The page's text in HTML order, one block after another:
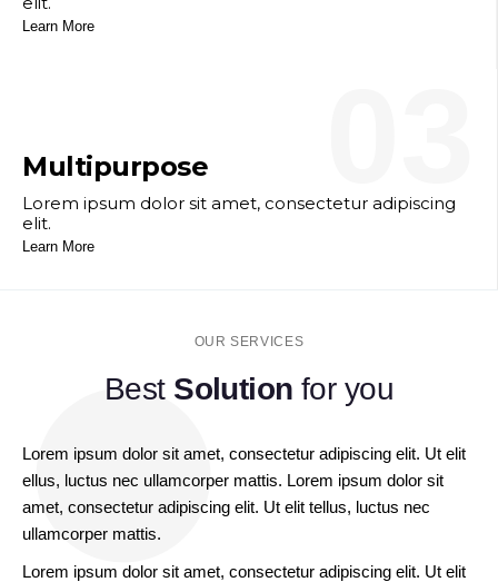
Learn More
Multipurpose
Lorem ipsum dolor sit amet, consectetur adipiscing
elit.
Learn More
OUR SERVICES
Best Solution for you
Lorem ipsum dolor sit amet, consectetur adipiscing elit. Ut elit
ellus, luctus nec ullamcorper mattis. Lorem ipsum dolor sit
amet, consectetur adipiscing elit. Ut elit tellus, luctus nec
ullamcorper mattis.
Lorem ipsum dolor sit amet, consectetur adipiscing elit. Ut elit